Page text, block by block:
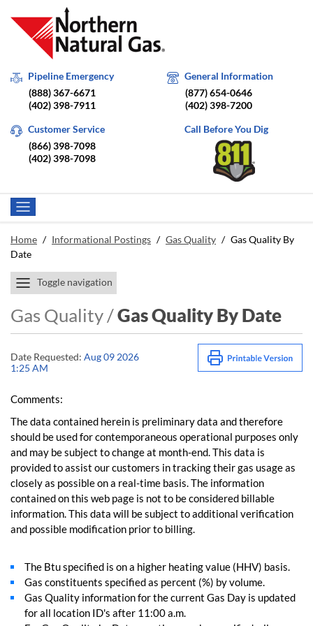
Pipeline Emergency
(888) 367-6671
(402) 398-7911
General Information
(877) 654-0646
(402) 398-7200
Customer Service
(866) 398-7098
(402) 398-7098
Call Before You Dig
Home / Informational Postings / Gas Quality / Gas Quality By
Date
Toggle navigation
Gas Quality /Gas Quality By Date
Date Requested: Aug 09 2026
1:25 AM
Comments:
The data contained herein is preliminary data and therefore
should be used for contemporaneous operational purposes only
and may be subject to change at month-end. This data is
provided to assist our customers in tracking their gas usage as
closely as possible on a real-time basis. The information
contained on this web page is not to be considered billable
information. This data will be subject to additional verification
and possible modification prior to billing.
The Btu specified is on a higher heating value (HHV) basis.
Gas constituents specified as percent (%) by volume.
Gas Quality information for the current Gas Day is updated
for all location ID's after 11:00 a.m.